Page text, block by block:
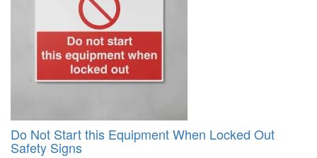
Do Not Start this Equipment When Locked Out
Safety Signs